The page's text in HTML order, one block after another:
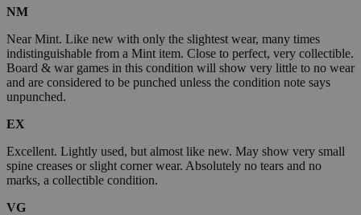
NM
Near Mint. Like new with only the slightest wear, many times
indistinguishable from a Mint item. Close to perfect, very collectible.
Board & war games in this condition will show very little to no wear
and are considered to be punched unless the condition note says
unpunched.
EX
Excellent. Lightly used, but almost like new. May show very small
spine creases or slight corner wear. Absolutely no tears and no
marks, a collectible condition.
VG